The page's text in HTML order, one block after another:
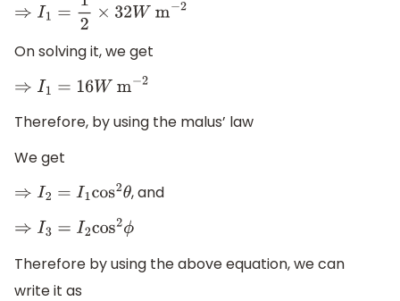
⇒ 1= 2× 32 Wm− 2
On solving it, we get
⇒I1 =16Wm −2
Therefore, by using the malus’ law
We get
⇒I2 =I cos2θ
, and
⇒I3 =I 2cos2ϕ
Therefore by using the above equation, we can
write it as